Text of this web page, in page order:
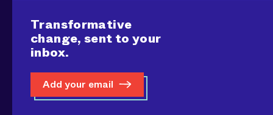
Transformative
change, sent to your
inbox.
Add your email